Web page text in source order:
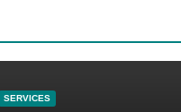
SERVICES